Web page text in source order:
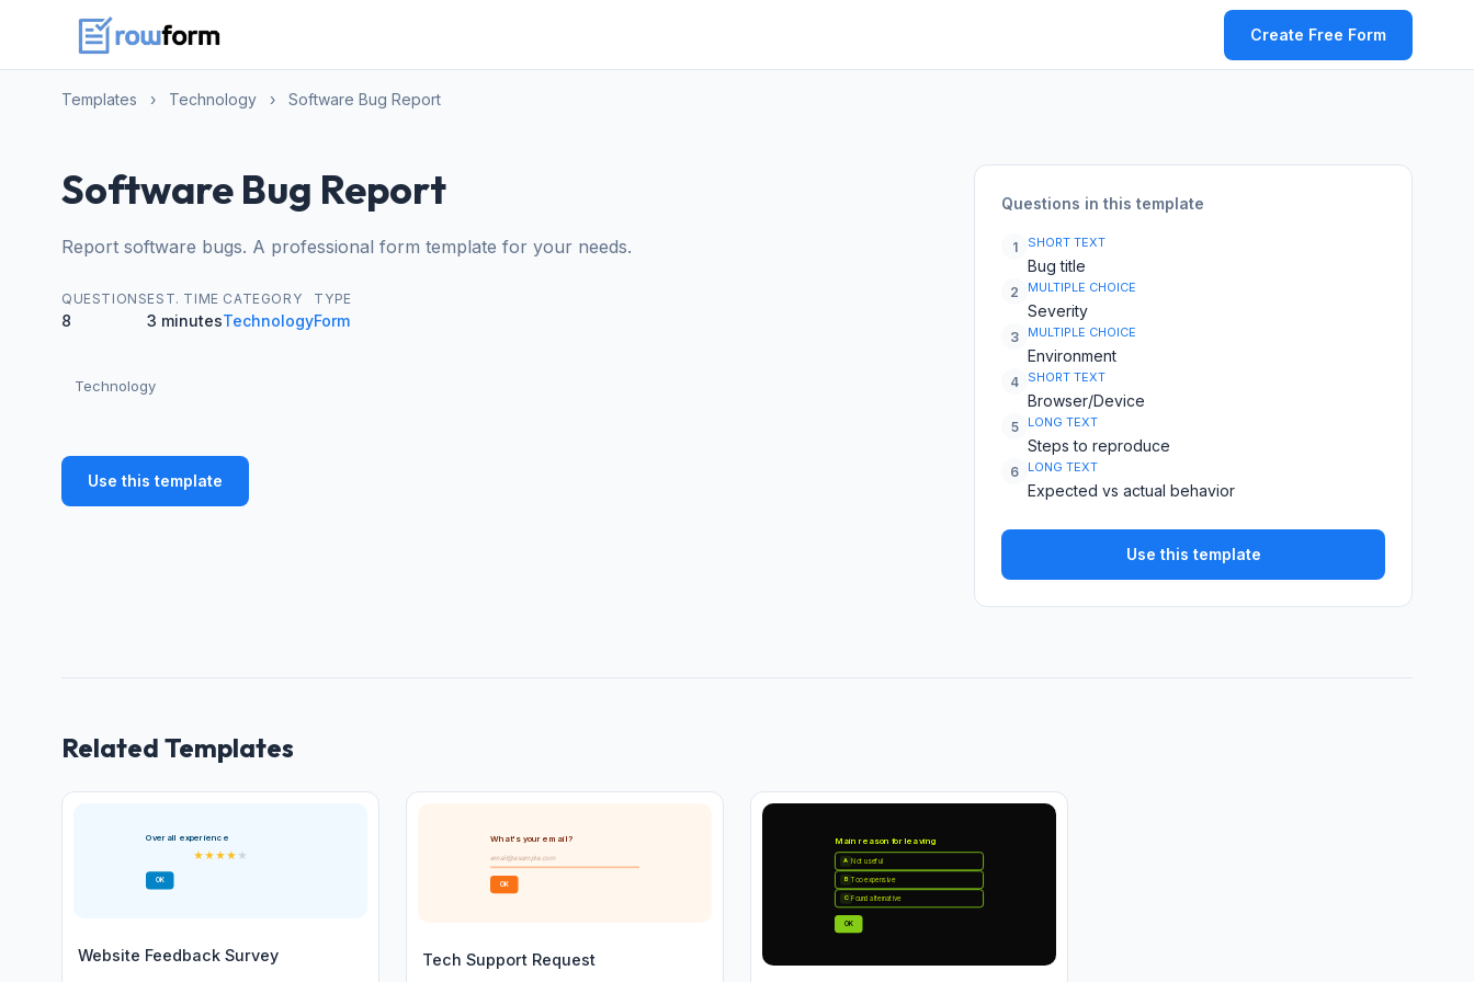
Create Free Form
Templates › Technology › Software Bug Report
Software Bug Report
Report software bugs. A professional form template for your needs.
QUESTIONS
8
EST. TIME
3 minutes
CATEGORY
Technology
TYPE
Form
Technology
Use this template
Questions in this template
1 SHORT TEXT
Bug title
2 MULTIPLE CHOICE
Severity
3 MULTIPLE CHOICE
Environment
4 SHORT TEXT
Browser/Device
5 LONG TEXT
Steps to reproduce
6 LONG TEXT
Expected vs actual behavior
Use this template
Related Templates
Overall experience
★★★★ ★
OK
Website Feedback Survey
What's your email?
email@example.com
OK
Tech Support Request
Main reason for leaving
A Not useful
B Too expensive
C Found alternative
OK